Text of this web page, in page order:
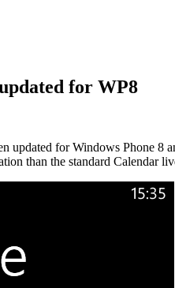
for WP8
updated for Windows Phone 8
than the standard Calendar